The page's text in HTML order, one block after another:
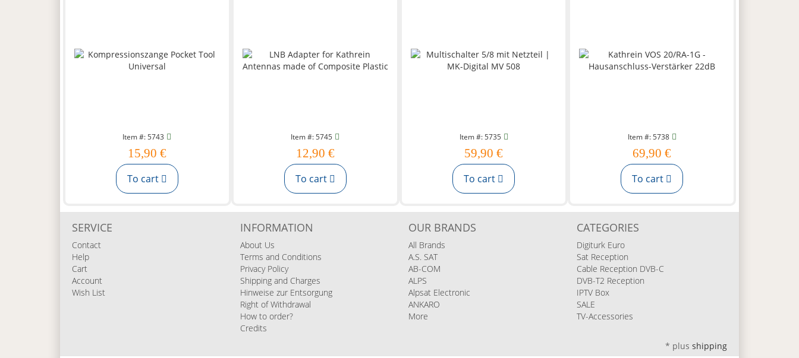
Item #: 5743
15,90 €
To cart
Item #: 5745
12,90 €
To cart
Item #: 5735
59,90 €
To cart
Item #: 5738
69,90 €
To cart
SERVICE
Contact
Help
Cart
Account
Wish List
INFORMATION
About Us
Terms and Conditions
Privacy Policy
Shipping and Charges
Hinweise zur Entsorgung
Right of Withdrawal
How to order?
Credits
OUR BRANDS
All Brands
A.S. SAT
AB-COM
ALPS
Alpsat Electronic
ANKARO
More
CATEGORIES
Digiturk Euro
Sat Reception
Cable Reception DVB-C
DVB-T2 Reception
IPTV Box
SALE
TV-Accessories
* plusshipping